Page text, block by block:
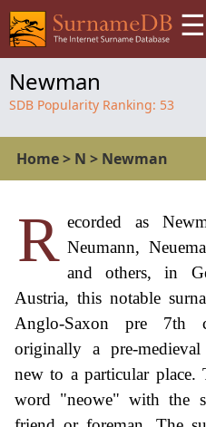
☰
Newman
SDB Popularity Ranking: 53
Home> N > Newman
R ecorded as
Neumann,
and others, in
Austria, this notable
Anglo-Saxon pre 7th
originally a pre-
new to a particular
word "neowe" with the